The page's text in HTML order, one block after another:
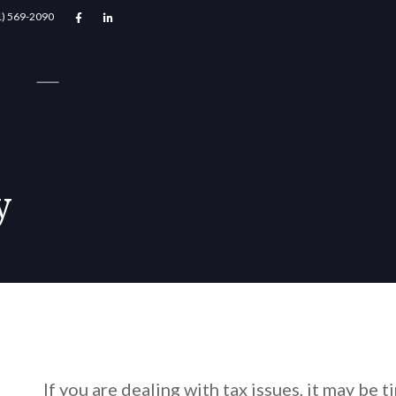
569-2090  
If you are dealing with tax issues, it may be